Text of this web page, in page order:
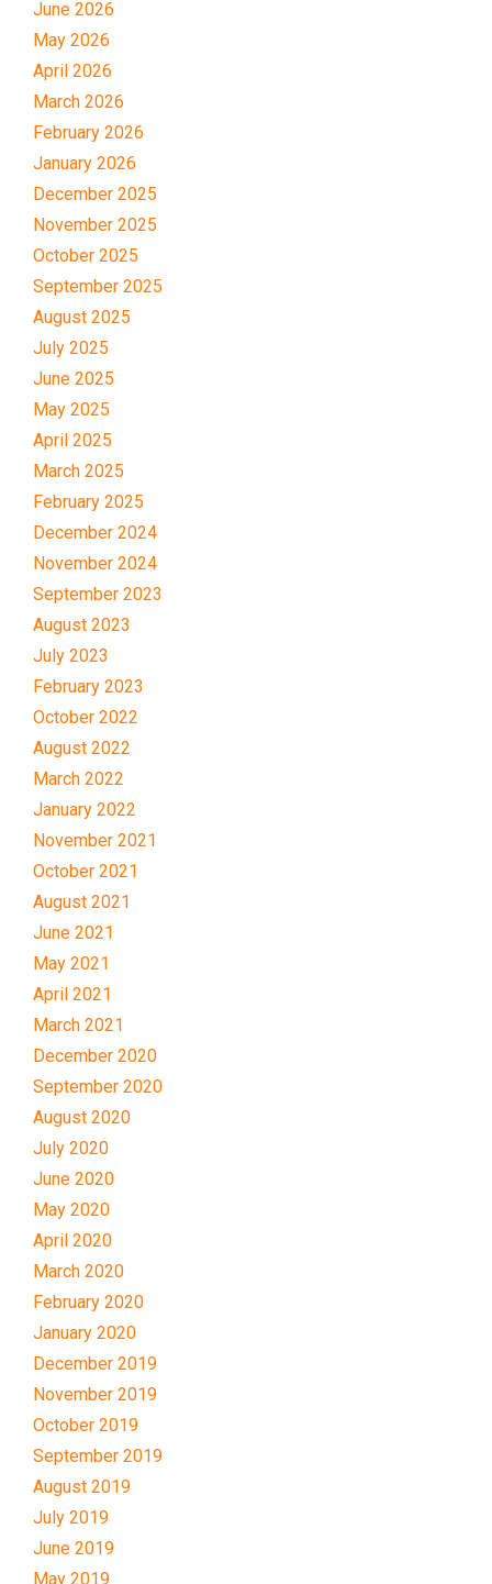
June 2026
May 2026
April 2026
March 2026
February 2026
January 2026
December 2025
November 2025
October 2025
September 2025
August 2025
July 2025
June 2025
May 2025
April 2025
March 2025
February 2025
December 2024
November 2024
September 2023
August 2023
July 2023
February 2023
October 2022
August 2022
March 2022
January 2022
November 2021
October 2021
August 2021
June 2021
May 2021
April 2021
March 2021
December 2020
September 2020
August 2020
July 2020
June 2020
May 2020
April 2020
March 2020
February 2020
January 2020
December 2019
November 2019
October 2019
September 2019
August 2019
July 2019
June 2019
May 2019